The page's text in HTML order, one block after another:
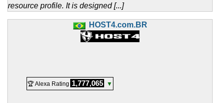
resource profile. It is designed [...]
HOST4.com.BR
🏆 Alexa Rating 1,777,065 ▼